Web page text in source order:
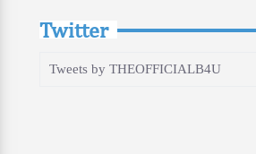
Twitter
Tweets by THEOFFICIALB4U